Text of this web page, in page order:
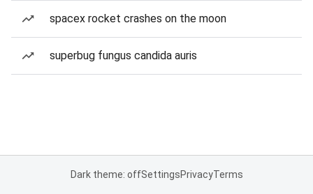
spacex rocket crashes on the moon
superbug fungus candida auris
Dark theme: offSettingsPrivacyTerms